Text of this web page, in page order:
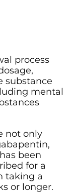
process
substance
mental
not only
been
for a
taking a
or longer.